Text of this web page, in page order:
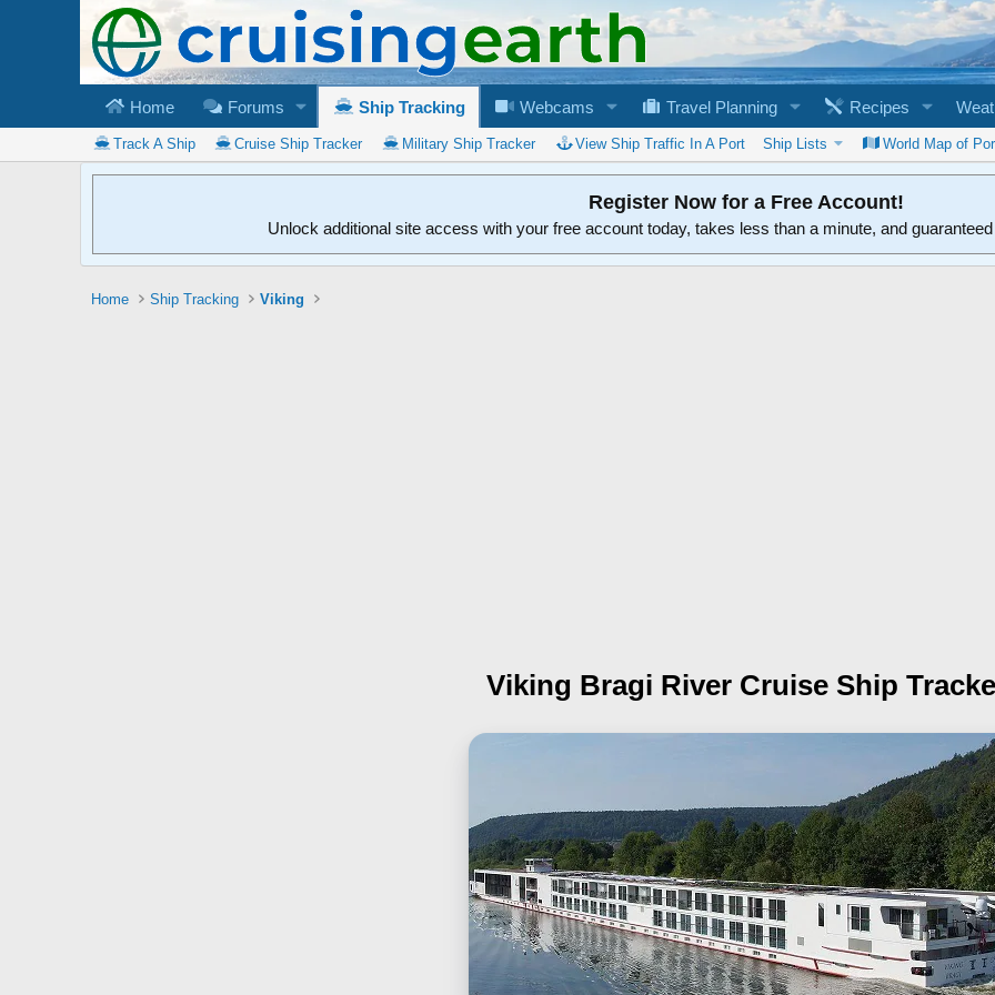
Home Forums Ship Tracking Webcams Travel Planning Recipes
Track A Ship Cruise Ship Tracker Military Ship Tracker View Ship Traffic In A Port Ship Lists World Map of
Register Now for a Free Account!
Unlock additional site access with your free account today, takes less than a minute, and
Home Ship Tracking Viking
Viking Bragi River Cruise Ship